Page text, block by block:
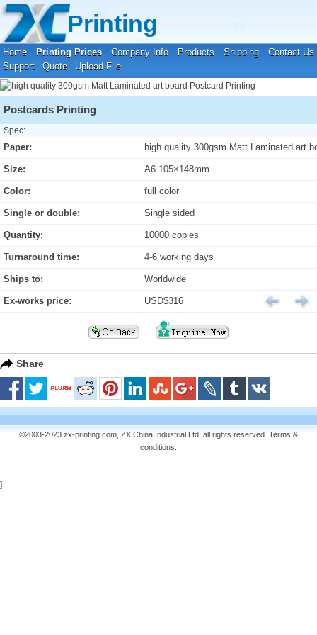
Printing
Home Printing Prices Company Info Products Shipping
Contact Us
Support
Quote Upload File
Your location:Home
Postcards Printing
Spec:
Paper: high quality 300gsm Matt Laminated art
Size: A6 105×148mm
Color: full color
Single or double: Single sided
Quantity: 10000 copies
Turnaround time: 4-6 working days
Ships to: Worldwide
Ex-works price: USD$316
Share
©2003-2023 zx-printing.com, ZX China Industrial Ltd. all rights reserved. Terms &
conditions
]